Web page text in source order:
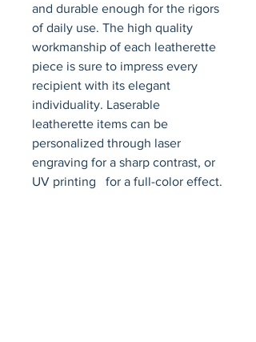
and durable enough for the rigors
of daily use. The high quality
workmanship of each leatherette
piece is sure to impress every
recipient with its elegant
individuality. Laserable
leatherette items can be
personalized through laser
engraving for a sharp contrast, or
UV printing   for a full-color effect.